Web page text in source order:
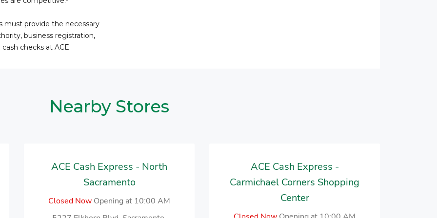
must provide the necessary
business registration,
checks at ACE.
Nearby Stores
ACE Cash Express - North
Sacramento
Closed Now Opening at 10:00 AM
ACE Cash Express -
Carmichael Corners Shopping
Center